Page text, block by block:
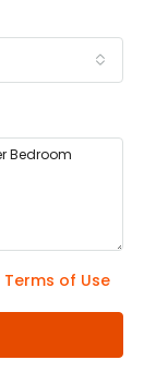
Terms of Use